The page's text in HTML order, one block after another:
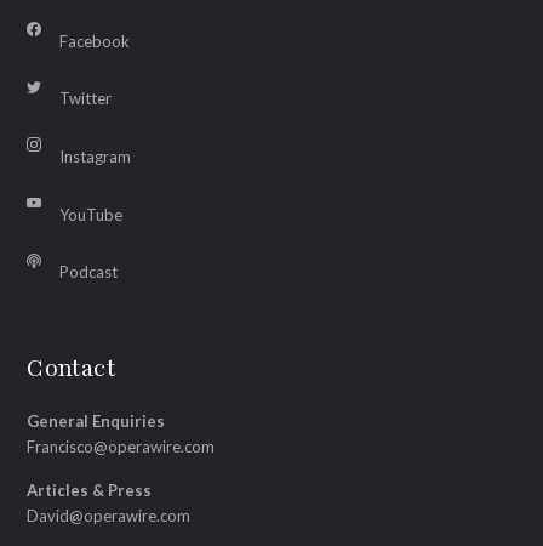
Facebook
Twitter
Instagram
YouTube
Podcast
Contact
General Enquiries
Francisco@operawire.com
Articles & Press
David@operawire.com